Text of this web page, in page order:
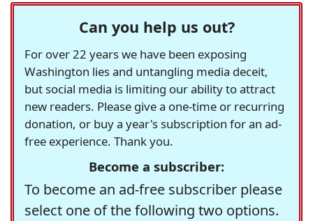
Can you help us out?
For over 22 years we have been exposing
Washington lies and untangling media deceit,
but social media is limiting our ability to attract
new readers. Please give a one-time or recurring
donation, or buy a year's subscription for an ad-
free experience. Thank you.
Become a subscriber:
To become an ad-free subscriber please
select one of the following two options.